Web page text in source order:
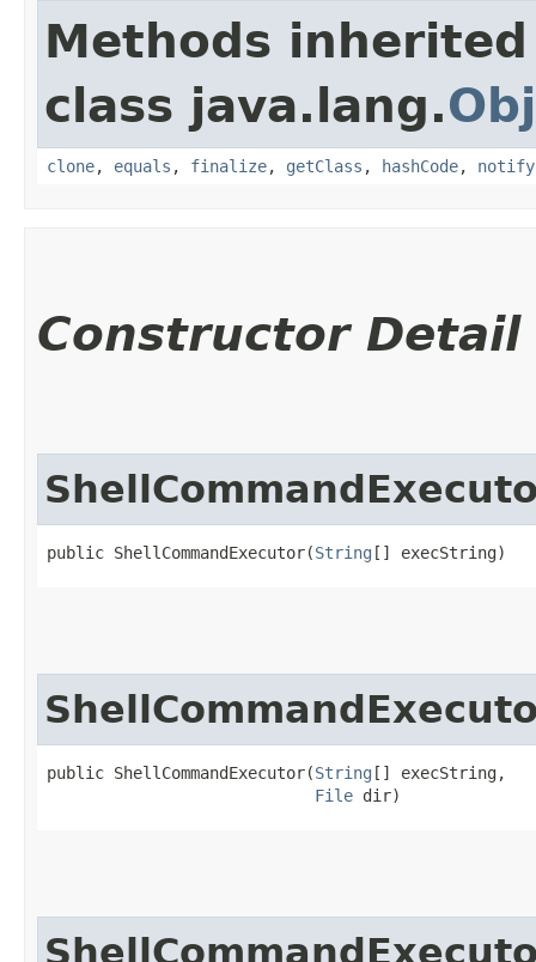
Methods
class java.lang.
clone, equals , finalize, getClass , hashCode, notify
Constructor Detail
public ShellCommandExecutor​(String [] execString)
public ShellCommandExecutor​(String [] execString,
File dir)